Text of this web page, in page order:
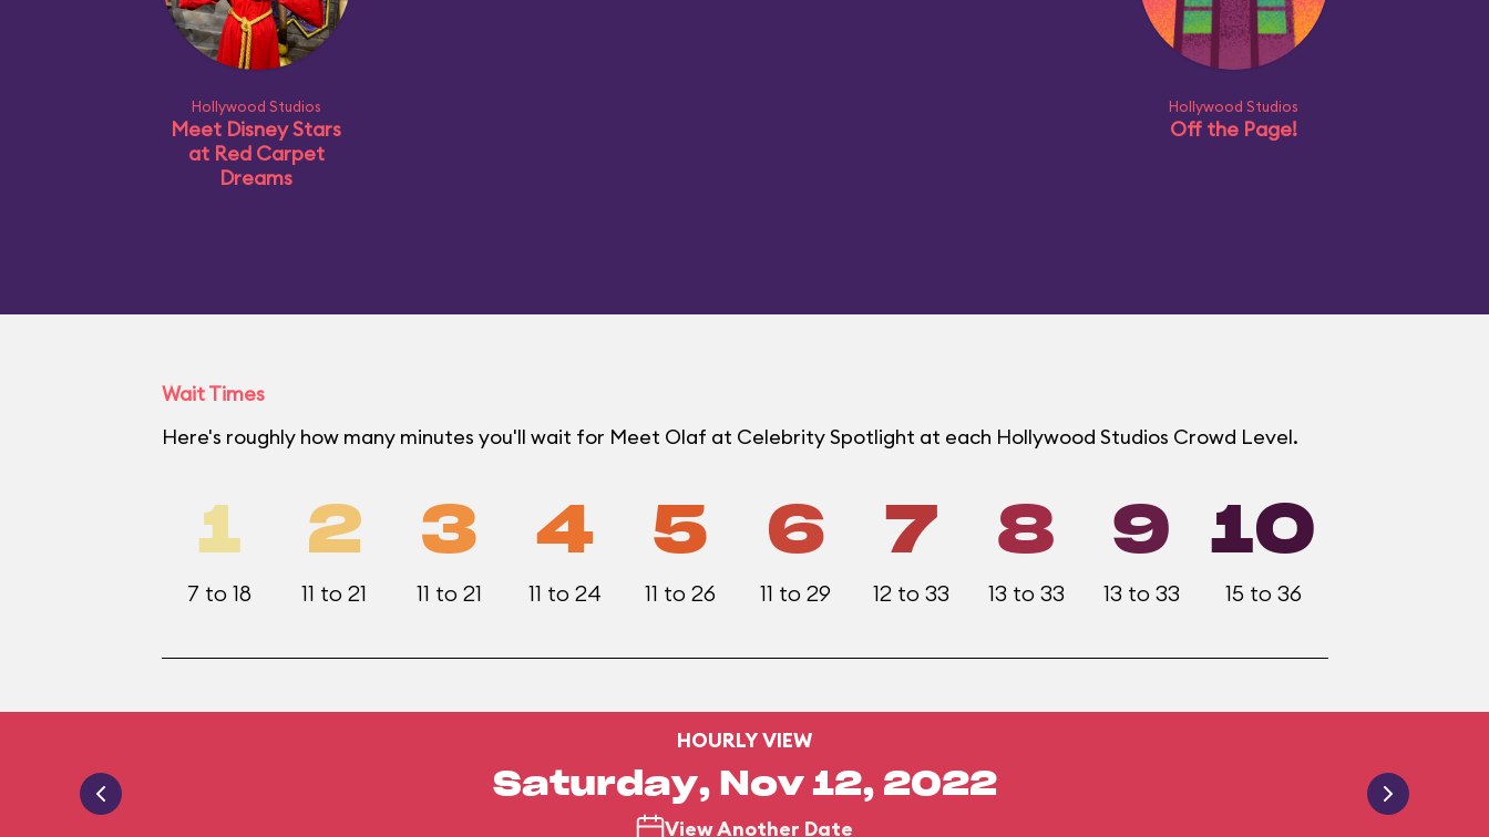
Hollywood Studios
Meet Disney Stars
at Red Carpet
Dreams
Hollywood Studios
Off the Page!
Wait Times
Here's roughly how many minutes you'll wait for Meet Olaf at Celebrity Spotlight at each Hollywood Studios Crowd Level.
1
7 to 18
2
11 to 21
3
11 to 21
4
11 to 24
5
11 to 26
6
11 to 29
7
12 to 33
8
13 to 33
9
13 to 33
10
15 to 36
HOURLY VIEW
Saturday, Nov 12, 2022
View Another Date